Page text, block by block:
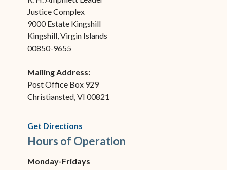
Justice Complex
9000 Estate Kingshill
Kingshill, Virgin Islands
00850-9655
Mailing Address:
Post Office Box 929
Christiansted, VI 00821
Get Directions(opens in new window)
Hours of Operation
Monday-Fridays